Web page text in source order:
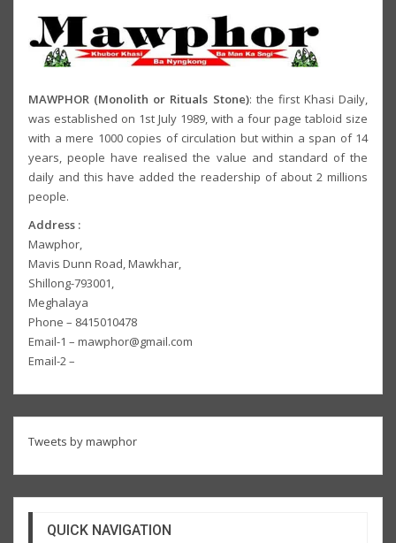
MAWPHOR (Monolith or Rituals Stone): the first Khasi Daily,
was established on 1st July 1989, with a four page tabloid size
with a mere 1000 copies of circulation but within a span of 14
years, people have realised the value and standard of the
daily and this have added the readership of about 2 millions
people.
Address :
Mawphor,
Mavis Dunn Road, Mawkhar,
Shillong-793001,
Meghalaya
Phone – 8415010478
Email-1 – mawphor@gmail.com
Email-2 –
Tweets by mawphor
QUICK NAVIGATION